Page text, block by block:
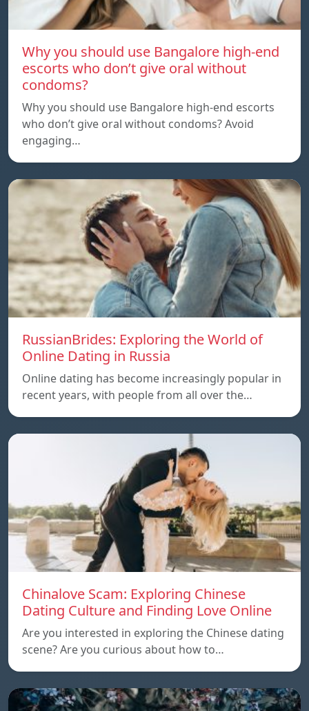
Why you should use Bangalore high-end
escorts who don’t give oral without
condoms?
Why you should use Bangalore high-end escorts
who don’t give oral without condoms? Avoid
engaging…
RussianBrides: Exploring the World of
Online Dating in Russia
Online dating has become increasingly popular in
recent years, with people from all over the…
Chinalove Scam: Exploring Chinese
Dating Culture and Finding Love Online
Are you interested in exploring the Chinese dating
scene? Are you curious about how to…